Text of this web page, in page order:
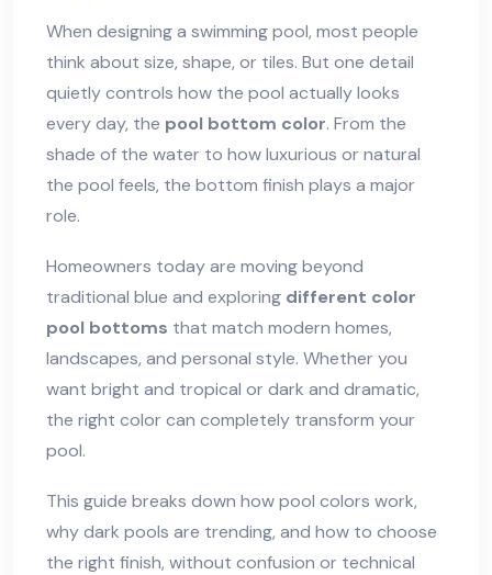
When designing a swimming pool, most people
think about size, shape, or tiles. But one detail
quietly controls how the pool actually looks
every day, the pool bottom color. From the
shade of the water to how luxurious or natural
the pool feels, the bottom finish plays a major
role.
Homeowners today are moving beyond
traditional blue and exploring different color
pool bottoms that match modern homes,
landscapes, and personal style. Whether you
want bright and tropical or dark and dramatic,
the right color can completely transform your
pool.
This guide breaks down how pool colors work,
why dark pools are trending, and how to choose
the right finish, without confusion or technical